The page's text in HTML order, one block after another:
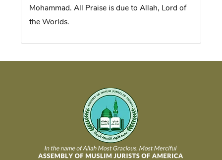
Mohammad. All Praise is due to Allah, Lord of
the Worlds.